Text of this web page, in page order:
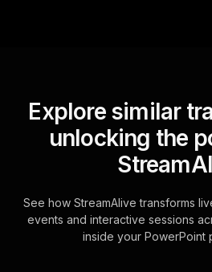
Explore similar
unlocking the
See how StreamAlive transforms
events and interactive sessions
inside your PowerPoint